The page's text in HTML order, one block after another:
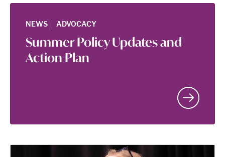
NEWS | ADVOCACY
Summer Policy Updates and
Action Plan